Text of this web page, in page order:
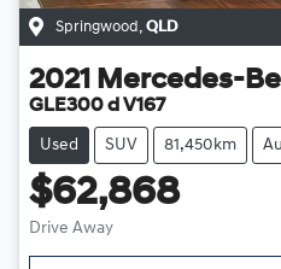
Springwood QLD
2021 Mercedes-
GLE300 d V167
Used SUV 81,450km
$62,868
Drive Away